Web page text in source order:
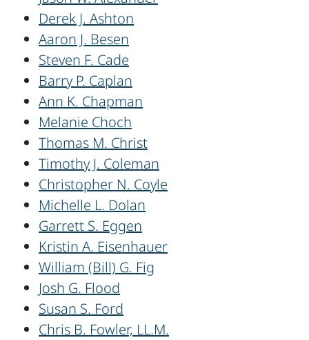
Derek J. Ashton
Aaron J. Besen
Steven F. Cade
Barry P. Caplan
Ann K. Chapman
Melanie Choch
Thomas M. Christ
Timothy J. Coleman
Christopher N. Coyle
Michelle L. Dolan
Garrett S. Eggen
Kristin A. Eisenhauer
William (Bill) G. Fig
Josh G. Flood
Susan S. Ford
Chris B. Fowler, LL.M.